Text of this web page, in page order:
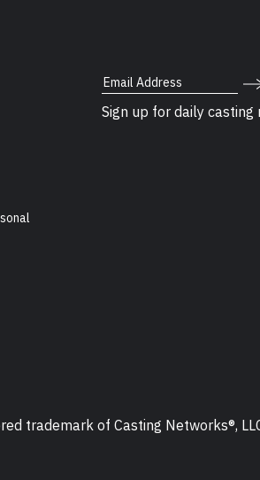
Email Address
Sign up for daily casting
trademark of Casting Networks®,